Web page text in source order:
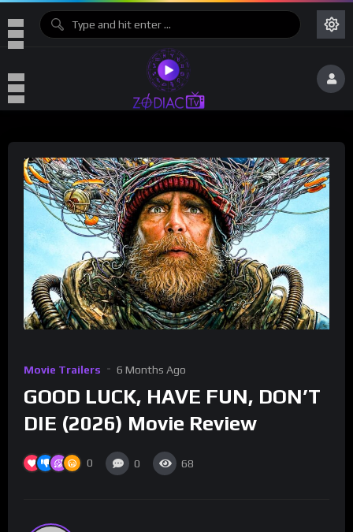
Movie Trailers 6 Months Ago
GOOD LUCK, HAVE FUN, DON’T
DIE (2026) Movie Review
0 0 68